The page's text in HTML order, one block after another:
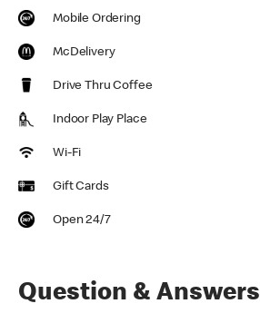
Mobile Ordering
McDelivery
Drive Thru Coffee
Indoor Play Place
Wi-Fi
Gift Cards
Open 24/7
Question & Answers